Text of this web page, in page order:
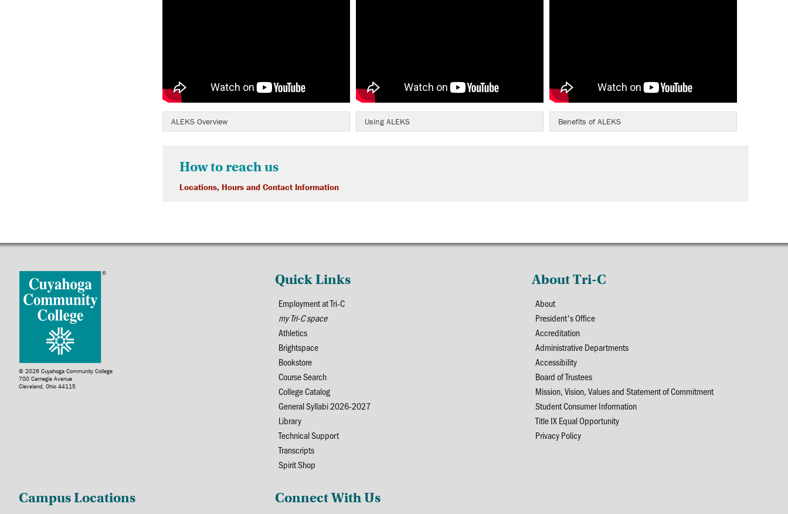
ALEKS Overview Using ALEKS Benefits of ALEKS
How to reach us
Locations, Hours and Contact Information
© 2026 Cuyahoga Community College
700 Carnegie Avenue
Cleveland, Ohio 44115
Quick Links
Employment at Tri-C
my Tri-C space
Athletics
Brightspace
Bookstore
Course Search
College Catalog
General Syllabi 2026-2027
Library
Technical Support
Transcripts
Spirit Shop
About Tri-C
About
President's Office
Accreditation
Administrative Departments
Accessibility
Board of Trustees
Mission, Vision, Values and Statement of Commitment
Student Consumer Information
Title IX Equal Opportunity
Privacy Policy
Campus Locations Connect With Us